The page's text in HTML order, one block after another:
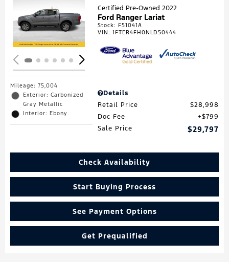
Loading...
Mileage: 75,004
Exterior: Carbonized
Gray Metallic
Interior: Ebony
Certified Pre-Owned 2022
Ford Ranger Lariat
Stock:F51041A
VIN:1FTER4FH0NLD50444
Details
Retail Price
$28,998
Doc Fee
$799
Sale Price
$29,797
Check Availability
Start Buying Process
See Payment Options
Get Prequalified